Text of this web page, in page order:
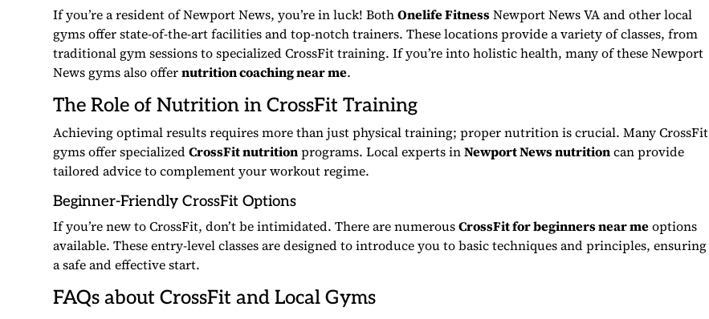
If you’re a resident of Newport News, you’re in luck! BothOnelife FitnessNewport News VA and other local
gyms offer state-of-the-art facilities and top-notch trainers. These locations provide a variety of classes, from
traditional gym sessions to specialized CrossFit training. If you’re into holistic health, many of these Newport
News gyms also offernutrition coaching near me.
The Role of Nutrition in CrossFit Training
Achieving optimal results requires more than just physical training; proper nutrition is crucial. Many CrossFit
gyms offer specializedCrossFit nutritionprograms. Local experts inNewport News nutritioncan provide
tailored advice to complement your workout regime.
Beginner-Friendly CrossFit Options
If you’re new to CrossFit, don’t be intimidated. There are numerousCrossFit for beginners near meoptions
available. These entry-level classes are designed to introduce you to basic techniques and principles, ensuring
a safe and effective start.
FAQs about CrossFit and Local Gyms